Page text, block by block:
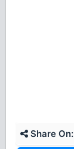
Share On: